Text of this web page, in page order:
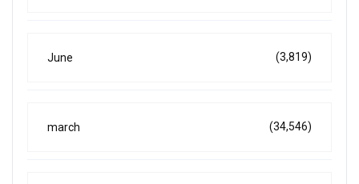
June (3,819)
march (34,546)